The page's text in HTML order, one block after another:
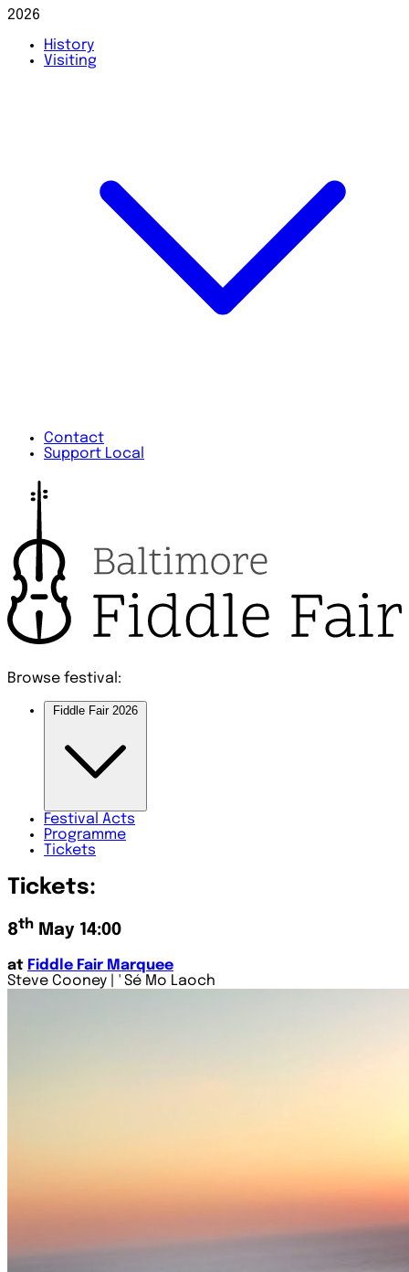
2026
History
Visiting
Contact
Support Local
Browse festival:
Fiddle Fair 2026
Festival Acts
Programme
Tickets
Tickets:
8th May 14:00
at Fiddle Fair Marquee
Steve Cooney | ' Sé Mo Laoch